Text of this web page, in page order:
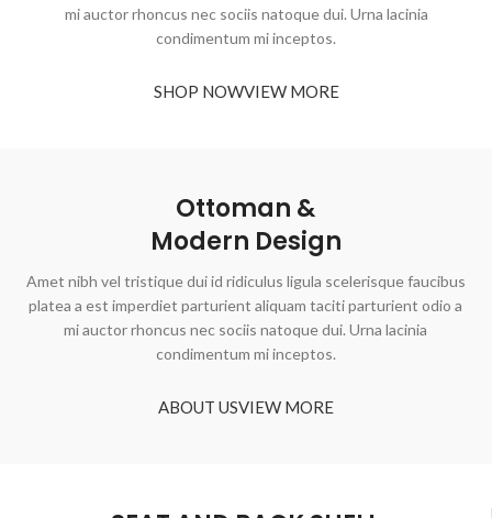
mi auctor rhoncus nec sociis natoque dui. Urna lacinia
condimentum mi inceptos.
SHOP NOWVIEW MORE
Ottoman &
Modern Design
Amet nibh vel tristique dui id ridiculus ligula scelerisque faucibus
platea a est imperdiet parturient aliquam taciti parturient odio a
mi auctor rhoncus nec sociis natoque dui. Urna lacinia
condimentum mi inceptos.
ABOUT USVIEW MORE